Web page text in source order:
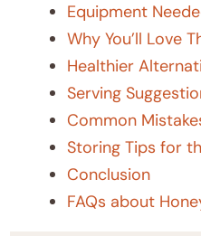
Equipment
Why You’ll Love
Healthier
Serving
Common
Storing Tips for
Conclusion
FAQs about